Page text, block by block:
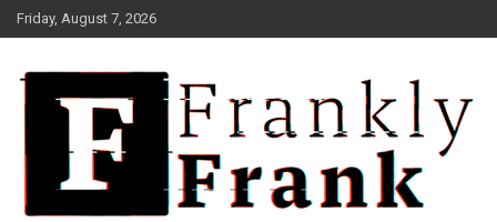
Skip
to
Friday, August 7, 2026